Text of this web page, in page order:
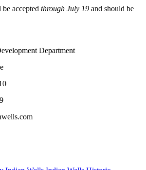
accepted through July 19 and should be
Department